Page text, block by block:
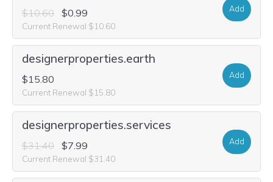
$10.60 $0.99
Current Renewal $10.60
Add
designerproperties.earth
$15.80
Current Renewal $15.80
Add
designerproperties.services
$31.40 $7.99
Current Renewal $31.40
Add